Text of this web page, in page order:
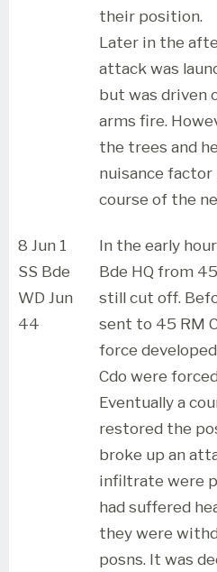
their position.
Later in the
attack was
but was driven
arms fire.
the trees and
nuisance
course of the
8 Jun 1
SS Bde
WD Jun
44
In the early
Bde HQ from
still cut off.
sent to 45 RM
force
Cdo were
Eventually a
restored the
broke up an
infiltrate were
had suffered
they were
posns. It was